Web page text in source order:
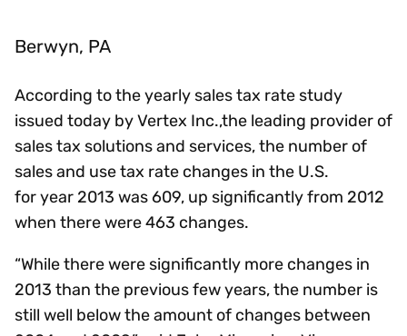
Berwyn, PA
According to the yearly sales tax rate study
issued today by Vertex Inc.,the leading provider of
sales tax solutions and services, the number of
sales and use tax rate changes in the U.S.
for year 2013 was 609, up significantly from 2012
when there were 463 changes.
“While there were significantly more changes in
2013 than the previous few years, the number is
still well below the amount of changes between